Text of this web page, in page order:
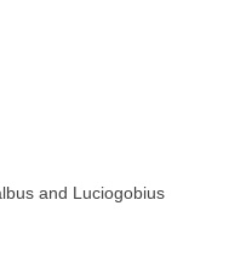
and Luciogobius